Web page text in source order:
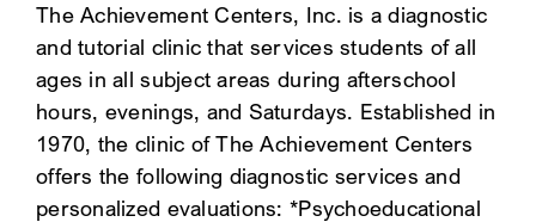
FOR:
CLIENT PORTAL
SEARCH
The Achievement Centers, Inc. is a diagnostic
and tutorial clinic that services students of all
ages in all subject areas during afterschool
hours, evenings, and Saturdays. Established in
1970, the clinic of The Achievement Centers
offers the following diagnostic services and
personalized evaluations: *Psychoeducational